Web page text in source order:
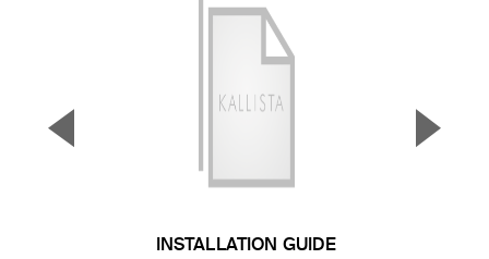
INSTALLATION GUIDE
▼ ▲